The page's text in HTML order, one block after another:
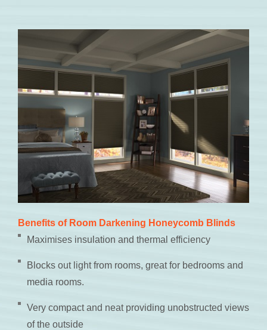
Benefits of Room Darkening Honeycomb Blinds
Maximises insulation and thermal efficiency
Blocks out light from rooms, great for bedrooms and
media rooms.
Very compact and neat providing unobstructed views
of the outside